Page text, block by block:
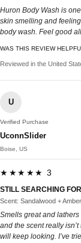
Huron Body Wash is
skin smelling and
body wash. Feel good
WAS THIS REVIEW
Reviewed in the United
U
Verified Purchase
UconnSlider
Boise, US
★★★★★ 3
STILL SEARCHING
Scent: Sandalwood +
Smells great and lathers
and the scent really
will keep looking. I’ve